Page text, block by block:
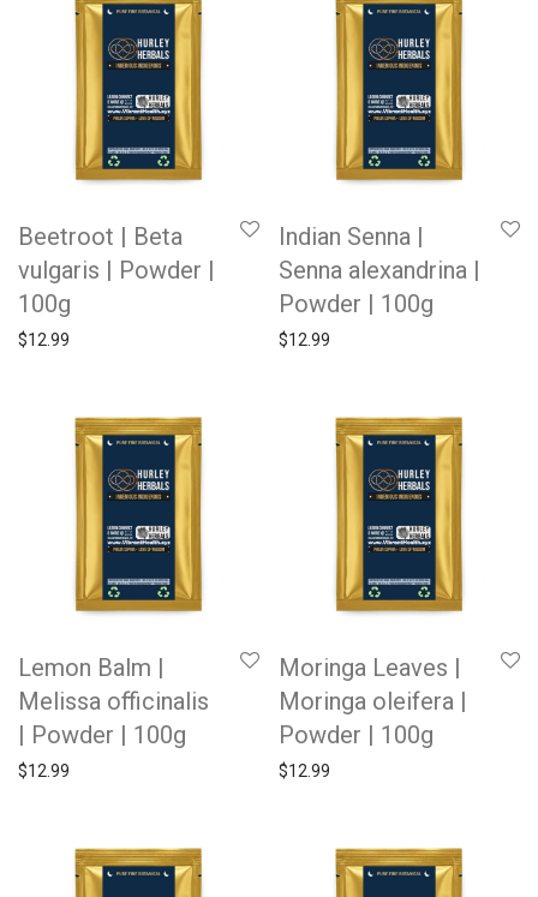
Beetroot | Beta
vulgaris | Powder |
100g
$12.99
Indian Senna |
Senna alexandrina |
Powder | 100g
$12.99
Lemon Balm |
Melissa officinalis
| Powder | 100g
$12.99
Moringa Leaves |
Moringa oleifera |
Powder | 100g
$12.99